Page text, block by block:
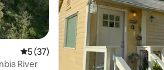
5 out of 5 average rating, 37 reviews
5 (37)
River